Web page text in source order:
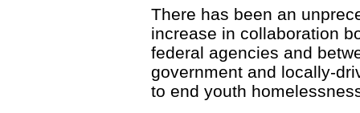
There has been an
increase in collaboration
federal agencies and
government and locally-
to end youth